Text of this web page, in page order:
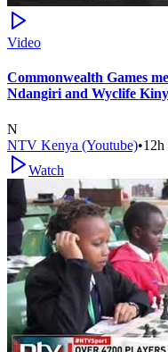
Video
Commonwealth Games
Ndangiri and Wyclife
N
NTV Kenya (Youtube)•12h
Watch